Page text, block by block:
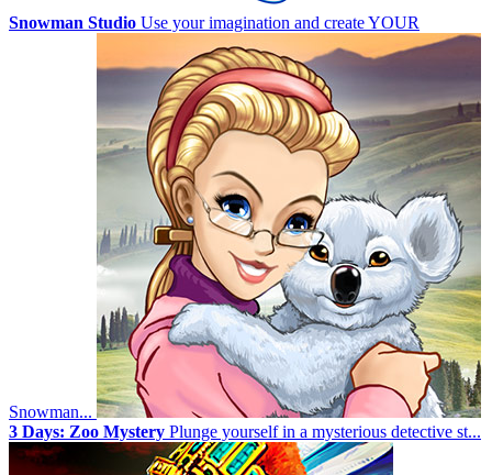
Snowman Studio Use your imagination and create YOUR
Snowman...
3 Days: Zoo Mystery Plunge yourself in a mysterious detective st...